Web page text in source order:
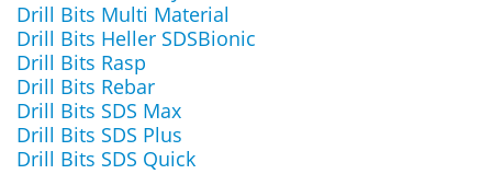
Drill Bits Multi Material
Drill Bits Heller SDSBionic
Drill Bits Rasp
Drill Bits Rebar
Drill Bits SDS Max
Drill Bits SDS Plus
Drill Bits SDS Quick